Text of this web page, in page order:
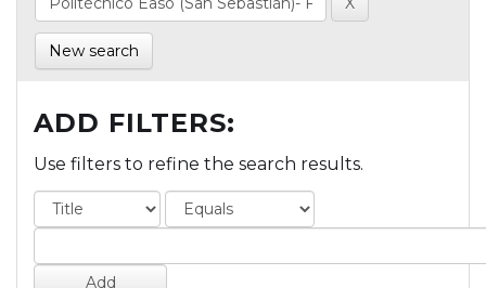
New search
ADD FILTERS:
Use filters to refine the search results.